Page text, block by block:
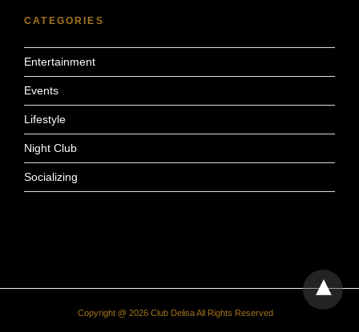
CATEGORIES
Entertainment
Events
Lifestyle
Night Club
Socializing
Copyright @ 2026 Club Delisa All Rights Reserved